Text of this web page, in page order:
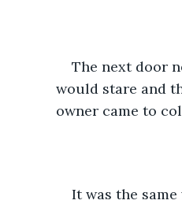
The next door
would stare and
owner came to
It was the